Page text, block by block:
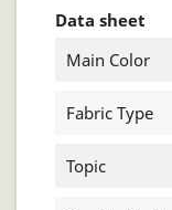
Data sheet
Main Color
Fabric Type
Topic